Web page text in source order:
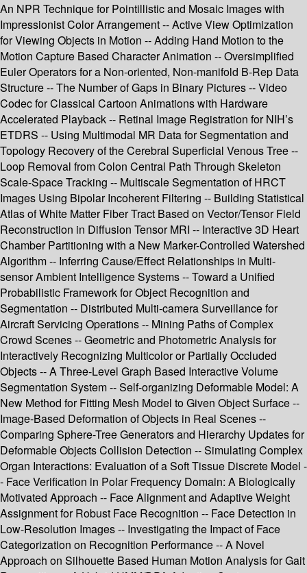
An NPR Technique for Pointillistic and Mosaic Images with
Impressionist Color Arrangement -- Active View Optimization
for Viewing Objects in Motion -- Adding Hand Motion to the
Motion Capture Based Character Animation -- Oversimplified
Euler Operators for a Non-oriented, Non-manifold B-Rep Data
Structure -- The Number of Gaps in Binary Pictures -- Video
Codec for Classical Cartoon Animations with Hardware
Accelerated Playback -- Retinal Image Registration for NIH’s
ETDRS -- Using Multimodal MR Data for Segmentation and
Topology Recovery of the Cerebral Superficial Venous Tree --
Loop Removal from Colon Central Path Through Skeleton
Scale-Space Tracking -- Multiscale Segmentation of HRCT
Images Using Bipolar Incoherent Filtering -- Building Statistical
Atlas of White Matter Fiber Tract Based on Vector/Tensor Field
Reconstruction in Diffusion Tensor MRI -- Interactive 3D Heart
Chamber Partitioning with a New Marker-Controlled Watershed
Algorithm -- Inferring Cause/Effect Relationships in Multi-
sensor Ambient Intelligence Systems -- Toward a Unified
Probabilistic Framework for Object Recognition and
Segmentation -- Distributed Multi-camera Surveillance for
Aircraft Servicing Operations -- Mining Paths of Complex
Crowd Scenes -- Geometric and Photometric Analysis for
Interactively Recognizing Multicolor or Partially Occluded
Objects -- A Three-Level Graph Based Interactive Volume
Segmentation System -- Self-organizing Deformable Model: A
New Method for Fitting Mesh Model to Given Object Surface --
Image-Based Deformation of Objects in Real Scenes --
Comparing Sphere-Tree Generators and Hierarchy Updates for
Deformable Objects Collision Detection -- Simulating Complex
Organ Interactions: Evaluation of a Soft Tissue Discrete Model -
- Face Verification in Polar Frequency Domain: A Biologically
Motivated Approach -- Face Alignment and Adaptive Weight
Assignment for Robust Face Recognition -- Face Detection in
Low-Resolution Images -- Investigating the Impact of Face
Categorization on Recognition Performance -- A Novel
Approach on Silhouette Based Human Motion Analysis for Gait